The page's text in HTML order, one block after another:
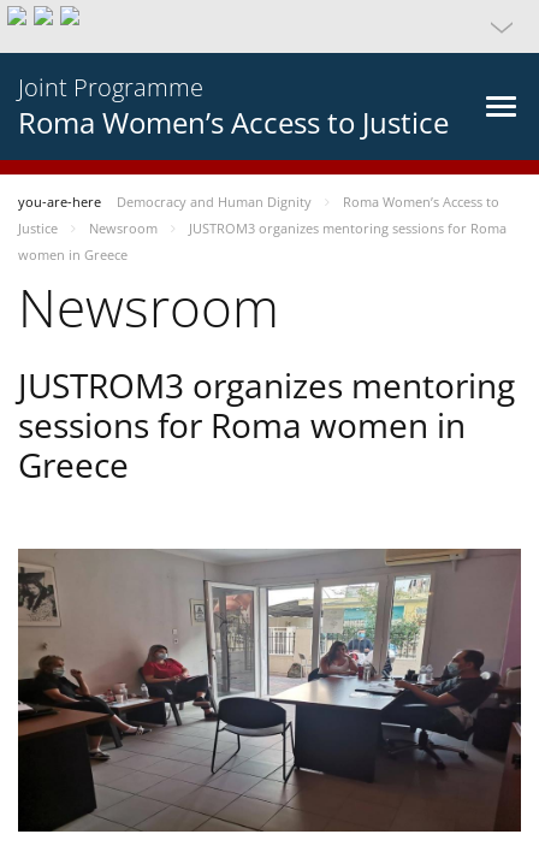
Joint Programme
Roma Women’s Access to Justice
you-are-here Democracy and Human Dignity
Roma Women’s Access to
Justice
Newsroom
JUSTROM3 organizes mentoring sessions for Roma
women in Greece
Newsroom
JUSTROM3 organizes mentoring
sessions for Roma women in
Greece